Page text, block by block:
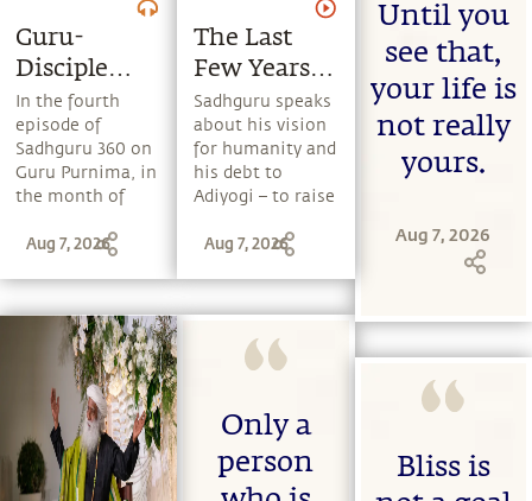
Guru-
Disciple
Relationship
In the fourth
episode of
Sadhguru 360 on
Guru Purnima, in
the month of
Sadhguru speaks
seeker's life, how
a Guru's grace
hastens a
seeker's growth,
and why Guru
Purnima is
considered the
most significant
Aug 7, 2026
The Last
Few Years
Of
Sadhguru's
Life
Sadhguru speaks
about his vision
for humanity and
his debt to
Adiyogi – to raise
consciousness by
blind belief
systems to a
more conscious
existence.
Aug 7, 2026
Only a
person
Until you
see that,
your life is
not really
yours.
Aug 7, 2026
Bliss is